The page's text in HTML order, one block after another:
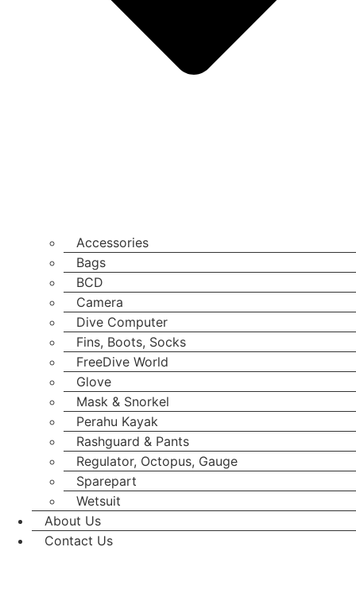
Accessories
Bags
BCD
Camera
Dive Computer
Fins, Boots, Socks
FreeDive World
Glove
Mask & Snorkel
Perahu Kayak
Rashguard & Pants
Regulator, Octopus, Gauge
Sparepart
Wetsuit
About Us
Contact Us